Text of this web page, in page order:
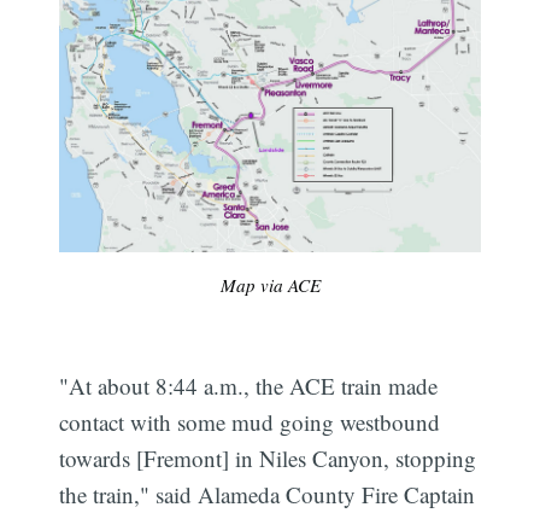
Map via ACE
"At about 8:44 a.m., the ACE train made
contact with some mud going westbound
towards [Fremont] in Niles Canyon, stopping
the train," said Alameda County Fire Captain